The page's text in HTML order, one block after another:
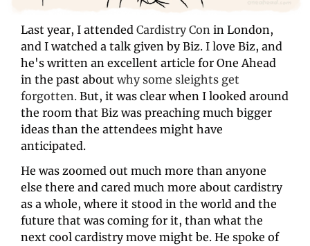
Last year, I attended Cardistry Con in London,
and I watched a talk given by Biz. I love Biz, and
he's written an excellent article for One Ahead
in the past about why some sleights get
forgotten. But, it was clear when I looked around
the room that Biz was preaching much bigger
ideas than the attendees might have
anticipated.
He was zoomed out much more than anyone
else there and cared much more about cardistry
as a whole, where it stood in the world and the
future that was coming for it, than what the
next cool cardistry move might be. He spoke of